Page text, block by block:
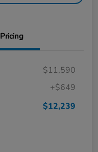
Pricing
$11,590
+$649
$12,239